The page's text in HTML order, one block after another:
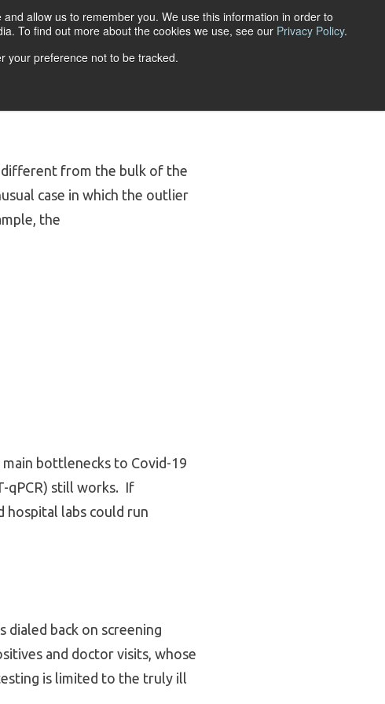
allow us to remember you. We use this information in order to
To find out more about the cookies we use, see our Privacy Policy.
your preference not to be tracked.
ACCOUNT LOGIN
different from the bulk of the
case in which the outlier
the
bottlenecks to Covid-19
qPCR) still works. If
hospital labs could run
dialed back on screening
and doctor visits, whose
is limited to the truly ill